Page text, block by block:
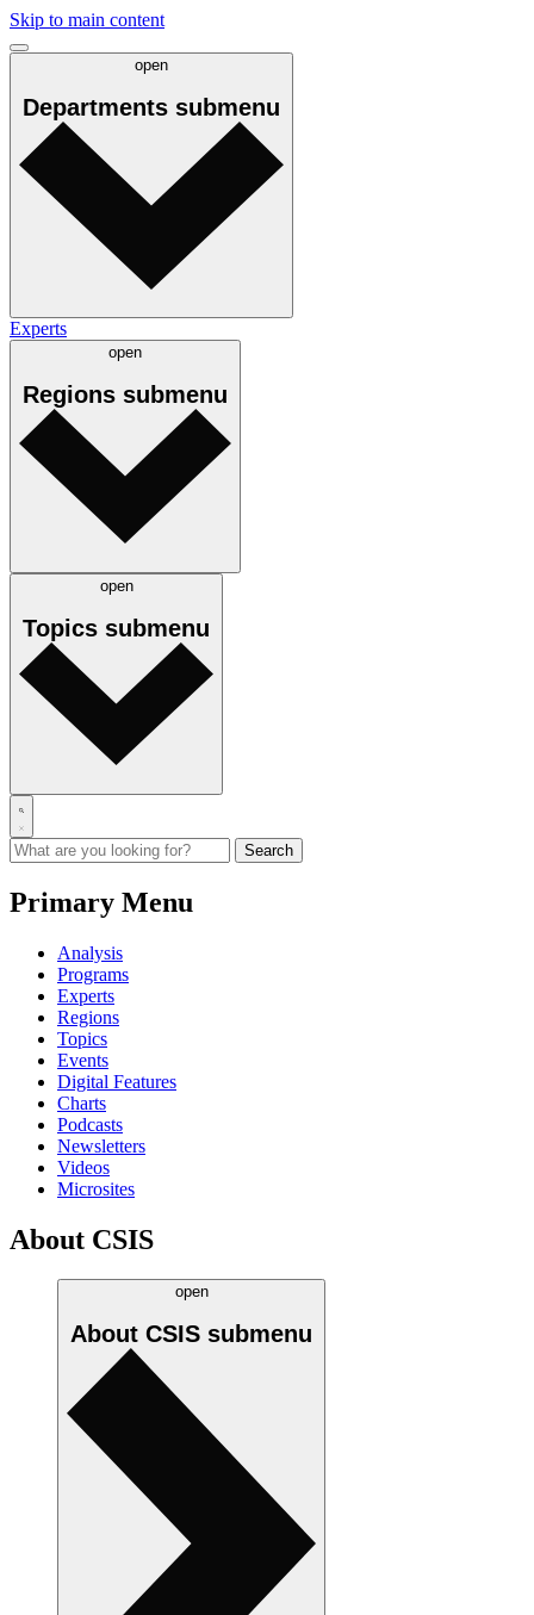
Skip to main content
open
Departments submenu
Experts
open
Regions submenu
open
Topics submenu
Primary Menu
Analysis
Programs
Experts
Regions
Topics
Events
Digital Features
Charts
Podcasts
Newsletters
Videos
Microsites
About CSIS
open
About CSIS submenu